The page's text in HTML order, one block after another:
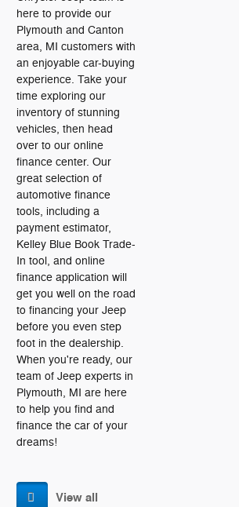
here to provide our
Plymouth and Canton
area, MI customers with
an enjoyable car-buying
experience. Take your
time exploring our
inventory of stunning
vehicles, then head
over to our online
finance center. Our
great selection of
automotive finance
tools, including a
payment estimator,
Kelley Blue Book Trade-
In tool, and online
finance application will
get you well on the road
to financing your Jeep
before you even step
foot in the dealership.
When you're ready, our
team of Jeep experts in
Plymouth, MI are here
to help you find and
finance the car of your
dreams!
View all